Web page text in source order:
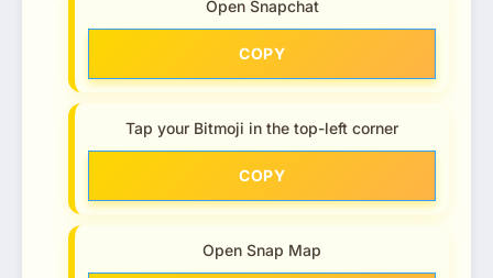
Open Snapchat
COPY
Tap your Bitmoji in the top-left corner
COPY
Open Snap Map